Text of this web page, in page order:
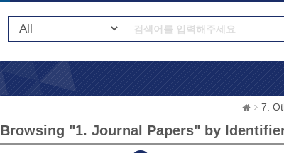
7.
Browsing "1. Journal Papers" by